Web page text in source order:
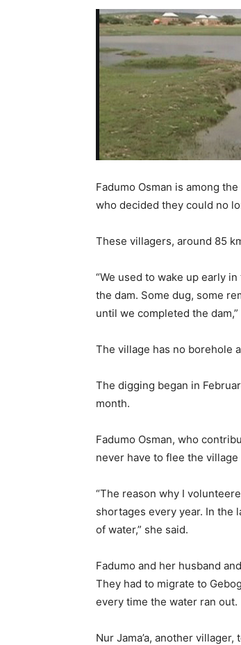
Fadumo Osman is among
who decided they could no
These villagers, around 85
“We used to wake up early
the dam. Some dug, some
until we completed the dam,”
The village has no borehole
The digging began in
month.
Fadumo Osman, who
never have to flee the
“The reason why I
shortages every year. In the
of water,” she said.
Fadumo and her husband
They had to migrate to
every time the water ran
Nur Jama’a, another